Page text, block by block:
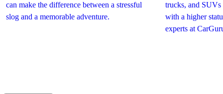
can make the difference between a stressful
slog and a memorable adventure.
trucks, and SUVs
with a higher
experts at